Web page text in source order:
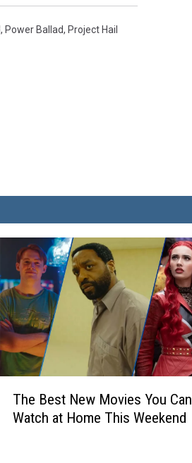
, Power Ballad, Project Hail
The Best New Movies You Can
Watch at Home This Weekend